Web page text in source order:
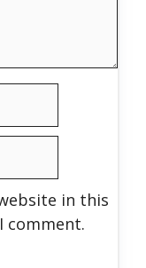
in this
comment.